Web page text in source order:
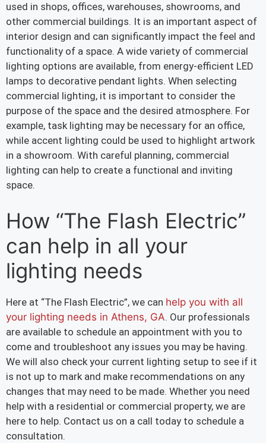
used in shops, offices, warehouses, showrooms, and
other commercial buildings. It is an important aspect of
interior design and can significantly impact the feel and
functionality of a space. A wide variety of commercial
lighting options are available, from energy-efficient LED
lamps to decorative pendant lights. When selecting
commercial lighting, it is important to consider the
purpose of the space and the desired atmosphere. For
example, task lighting may be necessary for an office,
while accent lighting could be used to highlight artwork
in a showroom. With careful planning, commercial
lighting can help to create a functional and inviting
space.
How “The Flash Electric”
can help in all your
lighting needs
Here at “The Flash Electric”, we can help you with all
your lighting needs in Athens, GA. Our professionals
are available to schedule an appointment with you to
come and troubleshoot any issues you may be having.
We will also check your current lighting setup to see if it
is not up to mark and make recommendations on any
changes that may need to be made. Whether you need
help with a residential or commercial property, we are
here to help. Contact us on a call today to schedule a
consultation.